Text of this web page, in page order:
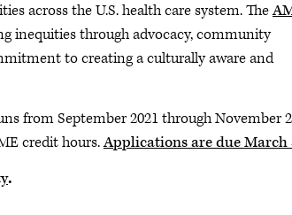
across the U.S. health care system. The
inequities through advocacy, community
to creating a culturally aware and
from September 2021 through November
credit hours.Applications are due March
.